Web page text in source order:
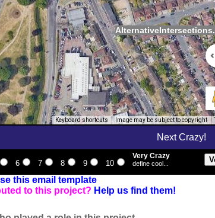
Keyboard shortcuts Image may be subject to copyright
Next Crazy!
6 7 8 9 10
Very Crazy
define cool...
this email template
to this project? Help us find them!